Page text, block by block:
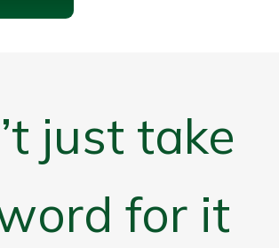
just take
for it